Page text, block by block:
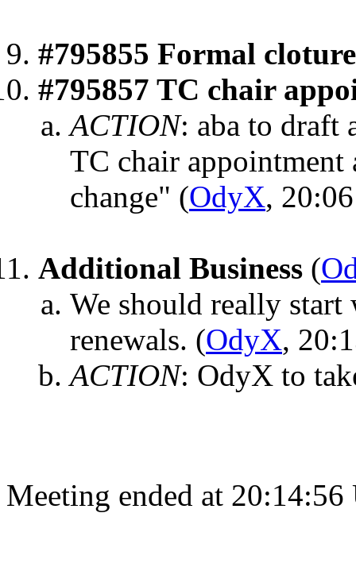
#795855 Formal
#795857 TC chair
ACTION: aba to draft
TC chair
change" (OdyX,
Additional Business (
We should really start
renewals. (OdyX,
ACTION: OdyX to
Meeting ended at